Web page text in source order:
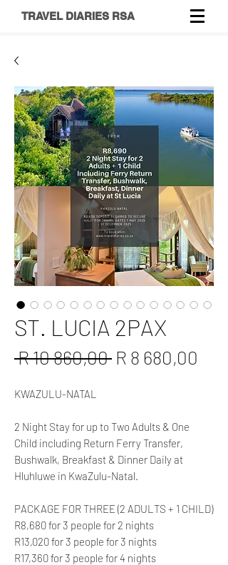
TRAVEL DIARIES RSA
ST. LUCIA 2PAX
R 10 860,00 Regular
R 8 680,00
KWAZULU-NATAL
2 Night Stay for up to Two Adults & One
Child including Return Ferry Transfer,
Bushwalk, Breakfast & Dinner Daily at
Hluhluwe in KwaZulu-Natal.
PACKAGE FOR THREE (2 ADULTS + 1 CHILD)
R8,680 for 3 people for 2 nights
R13,020 for 3 people for 3 nights
R17,360 for 3 people for 4 nights